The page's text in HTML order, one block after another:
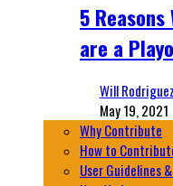
5
are a
Will Rodriguez
May 19, 2021
Why Contribute
How to
User Guidelines &